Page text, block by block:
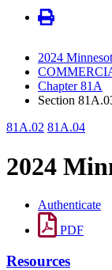
2024
Chapter 81A
Section
81A.02 81A.04
2024
Authenticate
PDF
Resources